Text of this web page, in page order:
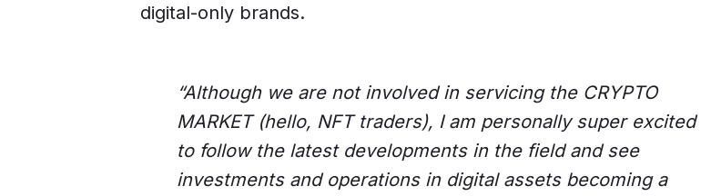
digital-only brands.
“Although we are not involved in servicing the CRYPTO
MARKET (hello, NFT traders), I am personally super excited
to follow the latest developments in the field and see
investments and operations in digital assets becoming a